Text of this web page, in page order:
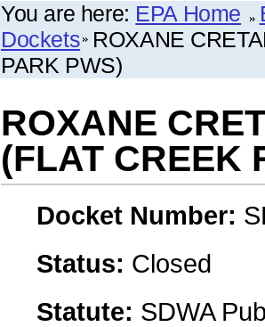
You are here: EPA Home
Dockets ROXANE
PARK PWS)
ROXANE
(FLAT CREEK
Docket Number:
Status: Closed
Statute: SDWA